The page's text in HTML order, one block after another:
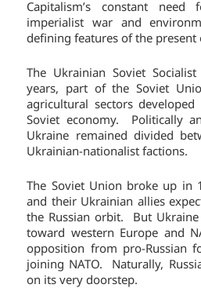
Capitalism’s constant need
imperialist war and
defining features of the present
The Ukrainian Soviet
years, part of the Soviet
agricultural sectors
Soviet economy. Politically
Ukraine remained divided
Ukrainian-nationalist factions.
The Soviet Union broke up in
and their Ukrainian allies
the Russian orbit. But
toward western Europe and
opposition from pro-Russian
joining NATO. Naturally,
on its very doorstep.